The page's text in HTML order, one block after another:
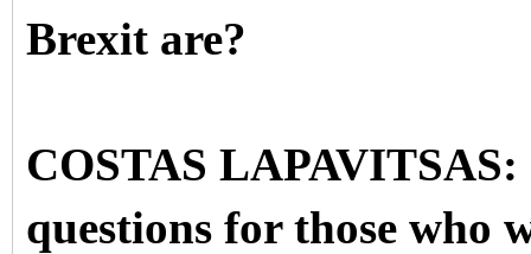
Brexit are?
COSTAS LAPAVITSAS:
questions for those who